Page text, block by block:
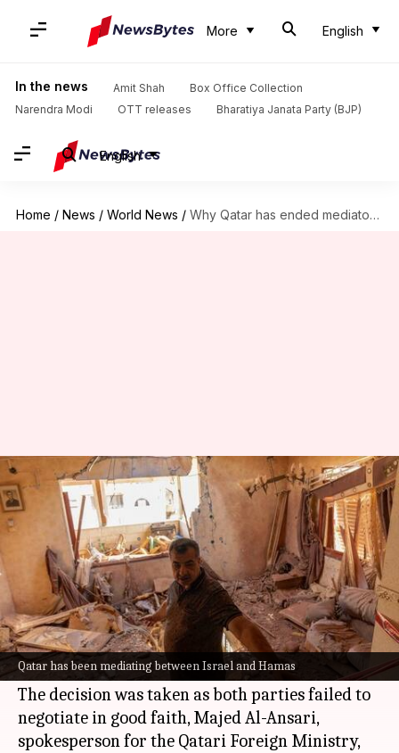
More English
In the news Amit Shah
Box Office Collection
Narendra Modi
OTT releases Bharatiya Janata Party (BJP)
English
Home / News / World News / Why Qatar has ended mediator role between Israel and Hamas
Qatar has been mediating between Israel and Hamas
Why Qatar has ended mediator
role between Israel and Hamas
Chanshimla Varah Nov 10, 2024 11:17 am
What's the story
Qatarhas announced it will suspend its
mediation efforts for a ceasefire in Gaza
betweenIsraelandHamas.
The decision was taken as both parties failed to
negotiate in good faith, Majed Al-Ansari,
spokesperson for the Qatari Foreign Ministry,